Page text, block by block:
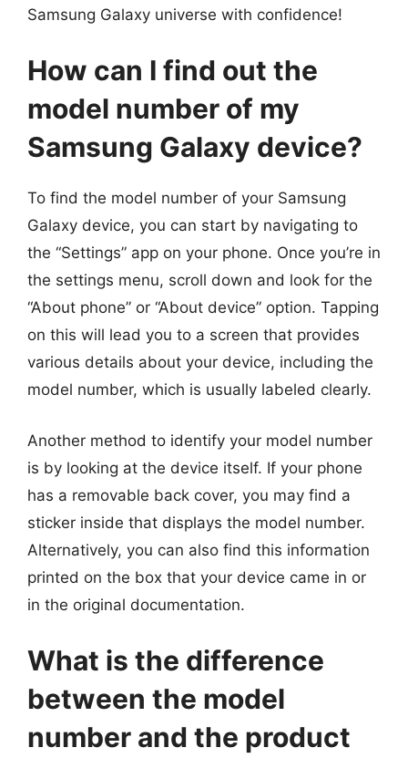
Samsung Galaxy universe with confidence!
How can I find out the
model number of my
Samsung Galaxy device?
To find the model number of your Samsung
Galaxy device, you can start by navigating to
the “Settings” app on your phone. Once you’re in
the settings menu, scroll down and look for the
“About phone” or “About device” option. Tapping
on this will lead you to a screen that provides
various details about your device, including the
model number, which is usually labeled clearly.
Another method to identify your model number
is by looking at the device itself. If your phone
has a removable back cover, you may find a
sticker inside that displays the model number.
Alternatively, you can also find this information
printed on the box that your device came in or
in the original documentation.
What is the difference
between the model
number and the product